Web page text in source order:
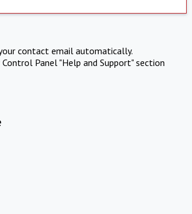
contact email automatically.
Panel "Help and Support" section